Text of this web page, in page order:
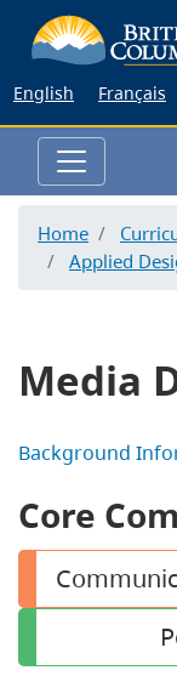
English Français
Home
Applied
Media
Background
Core